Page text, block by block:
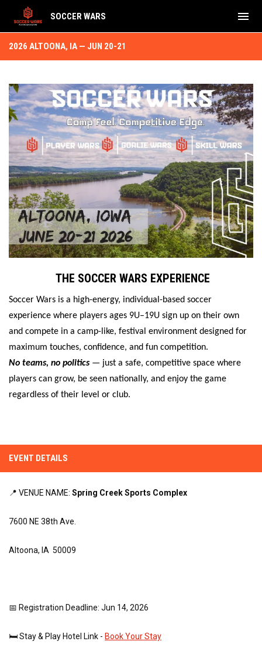
SOCCER WARS menu
2026 ALTOONA, IA — JUN 20-21
THE SOCCER WARS EXPERIENCE
Soccer Wars is a high-energy, individual-based soccer
experience where players ages 9U–19U sign up on their own
and compete in a camp-like, festival environment designed for
maximum touches, confidence, and fun competition.
No teams, no politics — just a safe, competitive space where
players can grow, be seen nationally, and enjoy the game
regardless of their level or club.
EVENT DETAILS
📍 VENUE NAME: Spring Creek Sports Complex
7600 NE 38th Ave.
Altoona, IA 50009
📅 Registration Deadline: Jun 14, 2026
🛏️ Stay & Play Hotel Link - Book Your Stay